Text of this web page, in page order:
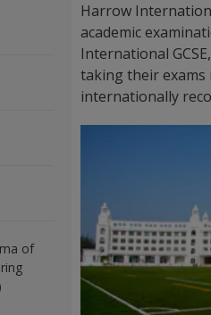
Harrow
academic
International
taking their exams
internationally
of